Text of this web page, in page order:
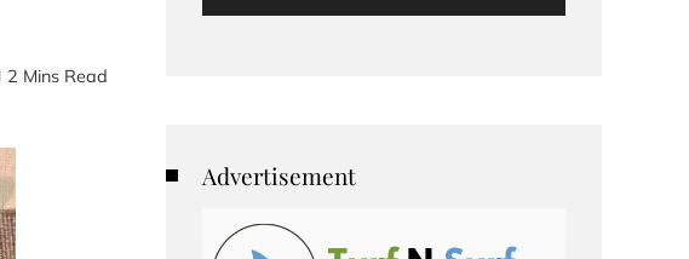
2 Mins Read
Advertisement